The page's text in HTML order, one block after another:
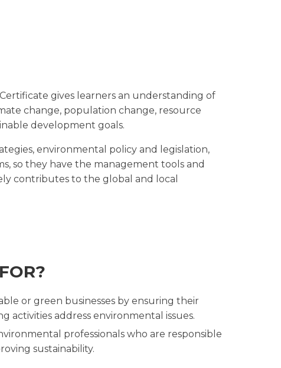
gives learners an understanding of
change, population change, resource
development goals.
environmental policy and legislation,
so they have the management tools and
contributes to the global and local
or green businesses by ensuring their
activities address environmental issues.
professionals who are responsible
sustainability.